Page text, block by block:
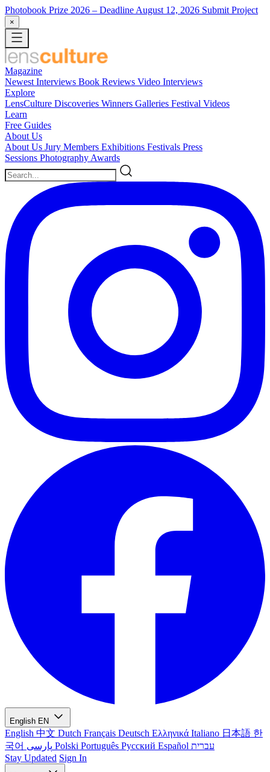
Photobook Prize 2026 – Deadline August 12, 2026 Submit Project
×
Magazine
Newest Interviews Book Reviews Video Interviews
Explore
LensCulture Discoveries Winners Galleries Festival Videos
Learn
Free Guides
About Us
About Us Jury Members Exhibitions Festivals Press
Sessions Photography Awards
English EN
English 中文 Dutch Français Deutsch Ελληνικά Italiano 日本語 한
국어
Polski Português Русский Español עברית
Stay Updated Sign In